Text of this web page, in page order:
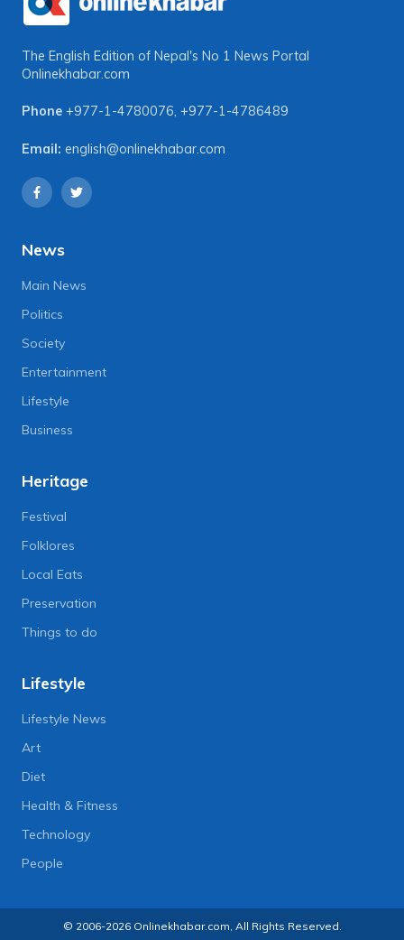
The English Edition of Nepal's No 1 News Portal
Onlinekhabar.com
Phone +977-1-4780076, +977-1-4786489
Email: english@onlinekhabar.com
News
Main News
Politics
Society
Entertainment
Lifestyle
Business
Heritage
Festival
Folklores
Local Eats
Preservation
Things to do
Lifestyle
Lifestyle News
Art
Diet
Health & Fitness
Technology
People
© 2006-2026 Onlinekhabar.com, All Rights Reserved.